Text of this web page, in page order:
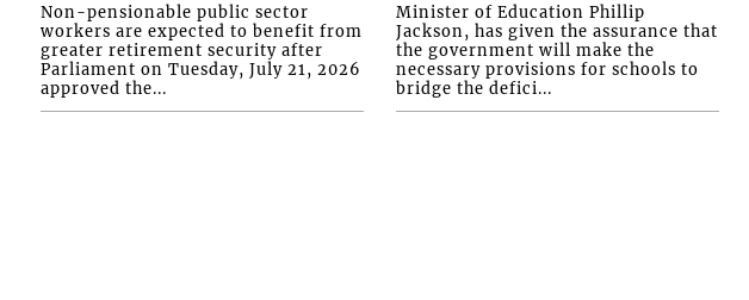
Non-pensionable public sector
workers are expected to benefit from
greater retirement security after
Parliament on Tuesday, July 21, 2026
approved the...
Minister of Education Phillip
Jackson, has given the assurance that
the government will make the
necessary provisions for schools to
bridge the defici...